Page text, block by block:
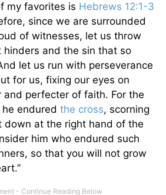
my favorites is Hebrews 12:1-3
since we are surrounded
of witnesses, let us throw
and the sin that so
let us run with perseverance
for us, fixing our eyes on
and perfecter of faith. For the
endured the cross, scorning
down at the right hand of the
him who endured such
so that you will not grow